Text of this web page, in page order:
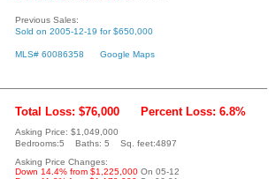
Previous Sales:
Sold on 2005-12-19 for $650,000
MLS# 60086358 Google Maps
Total Loss: $76,000 Percent Loss: 6.8%
Asking Price: $1,049,000
Bedrooms:5 Baths: 5 Sq. feet:4897
Asking Price Changes:
Down 14.4% from $1,225,000 On 05-12